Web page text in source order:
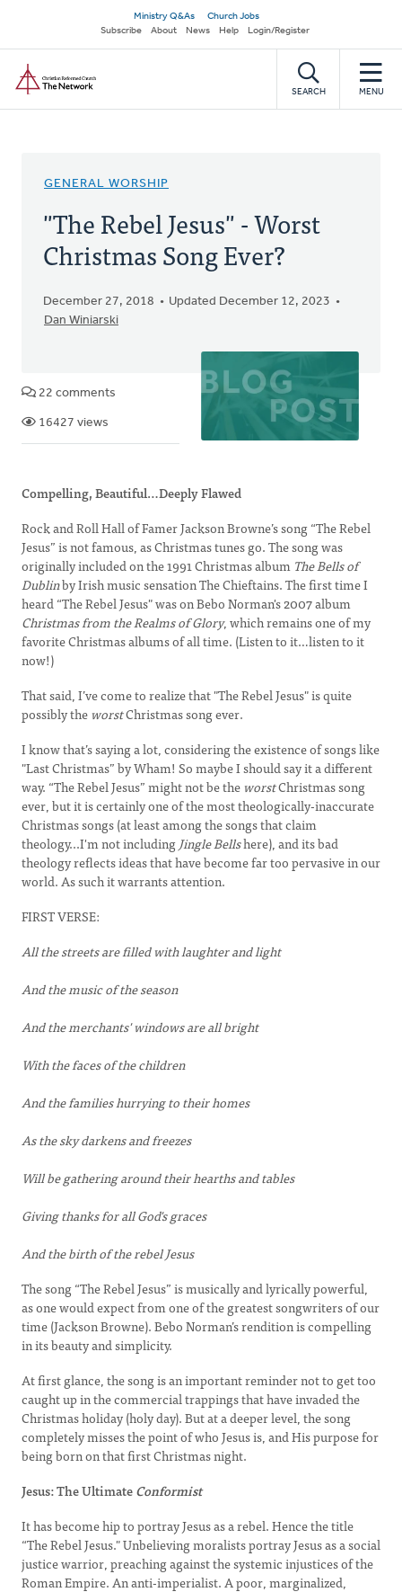
main
content
Secondary
navigation
Ministry Q&As
Church Jobs
Subscribe
About News Help Login/Register
SEARCH MENU
GENERAL WORSHIP
"The Rebel Jesus" - Worst
Christmas Song Ever?
December 27, 2018
Updated December 12, 2023
Dan Winiarski
22 comments
16427 views
Compelling, Beautiful…Deeply Flawed
Rock and Roll Hall of Famer Jackson Browne’s song “The Rebel
Jesus” is not famous, as Christmas tunes go. The song was
originally included on the 1991 Christmas album The Bells of
Dublinby Irish music sensation The Chieftains. The first time I
heard “The Rebel Jesus" was on Bebo Norman's 2007 album
Christmas from the Realms of Glory, which remains one of my
favorite Christmas albums of all time. (Listen to it…listen to it
now!)
That said, I’ve come to realize that "The Rebel Jesus" is quite
possibly theworstChristmas song ever.
I know that’s saying a lot, considering the existence of songs like
"Last Christmas” by Wham! So maybe I should say it a different
way. “The Rebel Jesus” might not be theworstChristmas song
ever, but it is certainly one of the most theologically-inaccurate
Christmas songs (at least among the songs that claim
theology...I'm not includingJingle Bellshere), and its bad
theology reflects ideas that have become far too pervasive in our
world. As such it warrants attention.
FIRST VERSE:
All the streets are filled with laughter and light
And the music of the season
And the merchants' windows are all bright
With the faces of the children
And the families hurrying to their homes
As the sky darkens and freezes
Will be gathering around their hearths and tables
Giving thanks for all God's graces
And the birth of the rebel Jesus
The song “The Rebel Jesus” is musically and lyrically powerful,
as one would expect from one of the greatest songwriters of our
time (Jackson Browne). Bebo Norman’s rendition is compelling
in its beauty and simplicity.
At first glance, the song is an important reminder not to get too
caught up in the commercial trappings that have invaded the
Christmas holiday (holy day). But at a deeper level, the song
completely misses the point of who Jesus is, and His purpose for
being born on that first Christmas night.
Jesus: The UltimateConformist
It has become hip to portray Jesus as a rebel. Hence the title
“The Rebel Jesus." Unbelieving moralists portray Jesus as a social
justice warrior, preaching against the systemic injustices of the
Roman Empire. An anti-imperialist. A poor, marginalized,